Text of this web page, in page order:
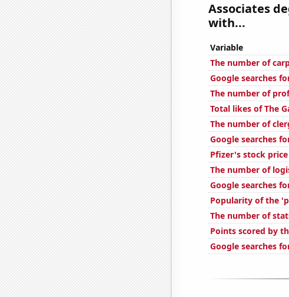
Associates
with...
Variable
The number of
Google searches
The number of
Total likes of The
The number of
Google searches
Pfizer's stock price
The number of
Google searches
Popularity of the
The number of
Points scored by
Google searches